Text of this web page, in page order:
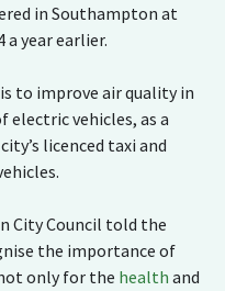
in Southampton at
a year earlier.
to improve air quality in
electric vehicles, as a
licenced taxi and
City Council told the
the importance of
only for the health and